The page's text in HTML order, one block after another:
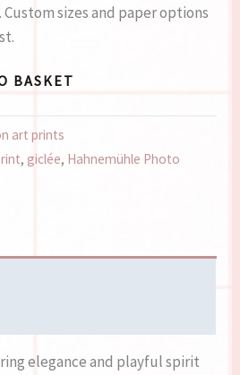
sizes and paper options
BASKET
art prints
, giclée, Hahnemühle Photo
elegance and playful spirit